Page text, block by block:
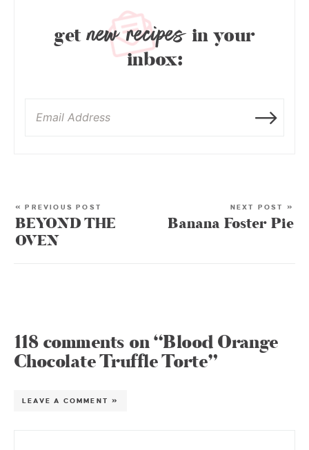
getnew recipes in your
inbox:
« PREVIOUS POST
BEYOND THE
OVEN
NEXT POST »
Banana Foster Pie
118 comments on “Blood Orange
Chocolate Truffle Torte”
LEAVE A COMMENT »